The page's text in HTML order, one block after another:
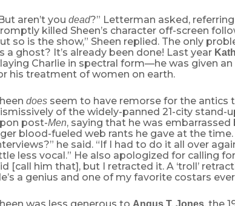
aren’t you dead?” Letterman asked,
killed Sheen’s character off-screen
so is the show,” Sheen replied. The only
a ghost? It’s already been done! Last year
Charlie in spectral form—he was given
his treatment of women on earth.
doesseem to have remorse for the antics
of the widely-panned 21-city stand-
post-Men, saying that he was
blood-fueled web rants he gave at the time.
he said. “If I had to do it all over
less vocal.” He also apologized for calling
[call him that], but I retracted it. A ‘troll’
a genius and one of my favorite costars
Angus T. Jones